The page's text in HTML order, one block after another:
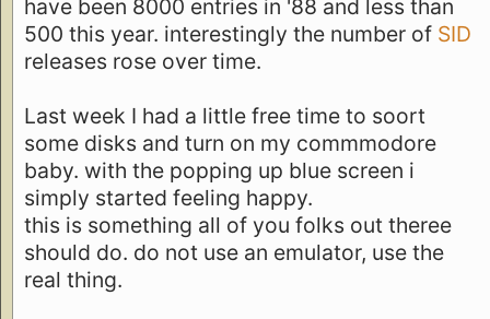
have been 8000 entries in '88 and less than
500 this year. interestingly the number of SID
releases rose over time.
Last week I had a little free time to soort
some disks and turn on my commmodore
baby. with the popping up blue screen i
simply started feeling happy.
this is something all of you folks out theree
should do. do not use an emulator, use the
real thing.